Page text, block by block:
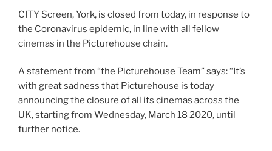
CITY Screen, York, is closed from today, in response to
the Coronavirus epidemic, in line with all fellow
cinemas in the Picturehouse chain.
A statement from “the Picturehouse Team” says: “It’s
with great sadness that Picturehouse is today
announcing the closure of all its cinemas across the
UK, starting from Wednesday, March 18 2020, until
further notice.